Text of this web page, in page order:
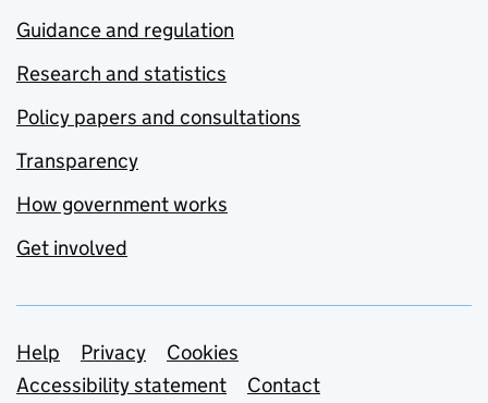
Guidance and regulation
Research and statistics
Policy papers and consultations
Transparency
How government works
Get involved
Support links
Help Privacy
Cookies
Accessibility statement
Contact